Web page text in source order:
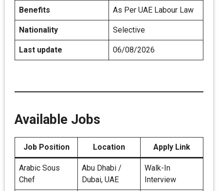
Benefits As Per UAE Labour Law
Nationality Selective
Last update 06/08/2026
Available Jobs
Job Position Location Apply Link
Arabic Sous
Chef
Abu Dhabi /
Dubai, UAE
Walk-In
Interview